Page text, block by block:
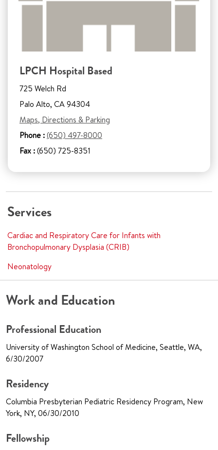
LPCH Hospital Based
725 Welch Rd
Palo Alto, CA 94304
Maps, Directions & Parking
Phone :(650) 497-8000
Fax :(650) 725-8351
Services
Cardiac and Respiratory Care for Infants with
Bronchopulmonary Dysplasia (CRIB)
Neonatology
Work and Education
Professional Education
University of Washington School of Medicine, Seattle, WA,
6/30/2007
Residency
Columbia Presbyterian Pediatric Residency Program, New
York, NY, 06/30/2010
Fellowship